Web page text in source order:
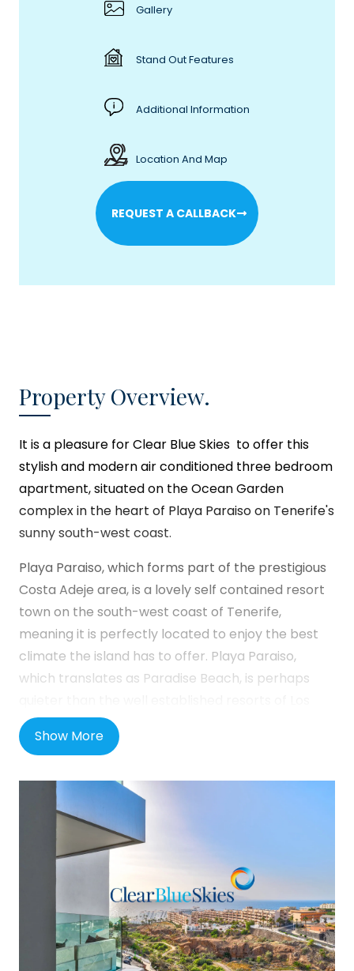
Gallery
Stand Out Features
Additional Information
Location And Map
REQUEST A CALLBACK
Property Overview.
It is a pleasure forClear Blue Skies to offer this
stylish and modern air conditioned three bedroom
apartment, situated on the Ocean Garden
complex in the heart of Playa Paraiso on Tenerife's
sunny south-west coast.
Playa Paraiso, which forms part of the prestigious
Costa Adeje area, is a lovely self contained resort
town on the south-west coast of Tenerife,
meaning it is perfectly located to enjoy the best
climate the island has to offer. Playa Paraiso,
which translates as Paradise Beach, is perhaps
Cristianos and Playa de las Americas but has seen
a lot of investment in recent years with an
5-star hotels close by. There are many shops,
bars and restaurants locally as well as a small
beach. The neighbouring town of Callao Salvaje is
close by and also offers a host of additional
amenities such as a French bakery and a Church
as well as many more bars and restaurants. In
addition, there is a modern shopping and dining
mall, Rosa Centre, in Playa Paraiso, and thanks to
the extension of the TF1 motorway, Playa Paraiso is
Show More